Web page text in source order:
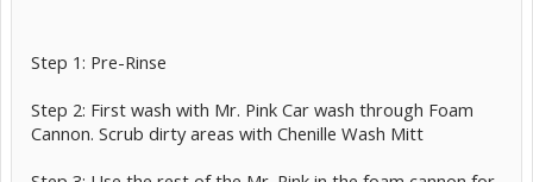
Step 1: Pre-Rinse
Step 2: First wash with Mr. Pink Car wash through Foam
Cannon. Scrub dirty areas with Chenille Wash Mitt